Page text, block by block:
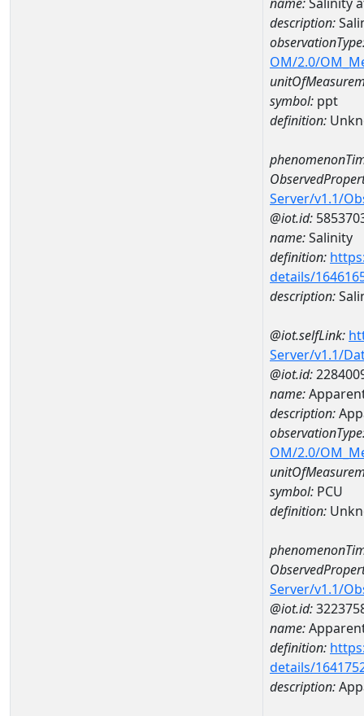
description:
OM/2.0/
symbol: ppt
definition:
Server/v1.1/
@iot.id:
name:Salinity
definition:
details/
description:
@iot.selfLink:
Server/v1.1/
@iot.id:
name:
description:
OM/2.0/
symbol: PCU
definition:
Server/v1.1/
@iot.id:
name:
definition:
details/
description: